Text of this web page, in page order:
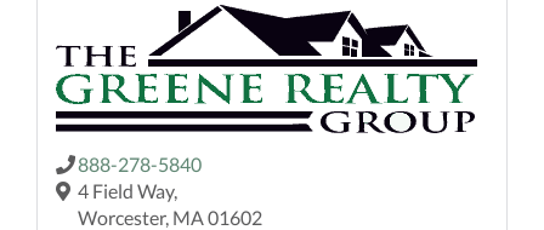
888-278-5840
4 Field Way,
Worcester, MA 01602